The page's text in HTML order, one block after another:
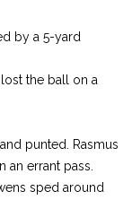
by a 5-yard
the ball on a
punted. Rasmus
an errant pass.
sped around